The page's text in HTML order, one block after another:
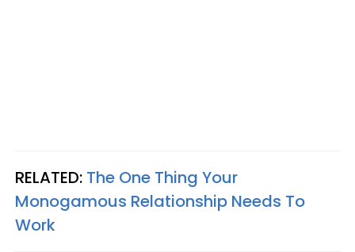
RELATED: The One Thing Your
Monogamous Relationship Needs To
Work